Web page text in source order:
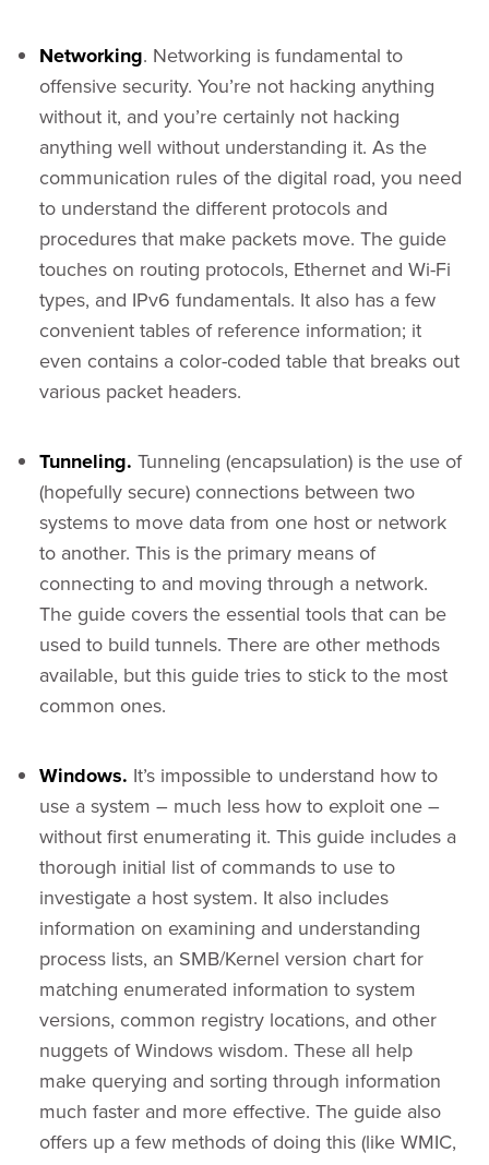
Networking. Networking is fundamental to
offensive security. You’re not hacking anything
without it, and you’re certainly not hacking
anything well without understanding it. As the
communication rules of the digital road, you need
to understand the different protocols and
procedures that make packets move. The guide
touches on routing protocols, Ethernet and Wi-Fi
types, and IPv6 fundamentals. It also has a few
convenient tables of reference information; it
even contains a color-coded table that breaks out
various packet headers.
Tunneling. Tunneling (encapsulation) is the use of
(hopefully secure) connections between two
systems to move data from one host or network
to another. This is the primary means of
connecting to and moving through a network.
The guide covers the essential tools that can be
used to build tunnels. There are other methods
available, but this guide tries to stick to the most
common ones.
Windows. It’s impossible to understand how to
use a system – much less how to exploit one –
without first enumerating it. This guide includes a
thorough initial list of commands to use to
investigate a host system. It also includes
information on examining and understanding
process lists, an SMB/Kernel version chart for
matching enumerated information to system
versions, common registry locations, and other
nuggets of Windows wisdom. These all help
make querying and sorting through information
much faster and more effective. The guide also
offers up a few methods of doing this (like WMIC,